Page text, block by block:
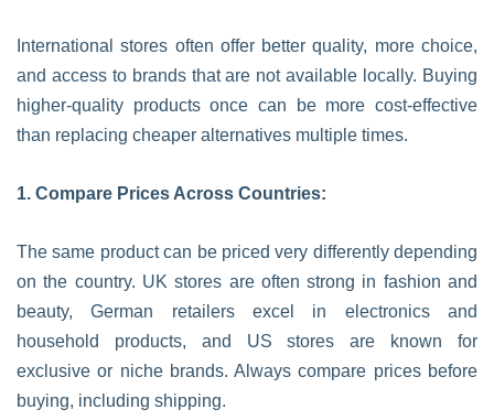
International stores often offer better quality, more choice,
and access to brands that are not available locally. Buying
higher-quality products once can be more cost-effective
than replacing cheaper alternatives multiple times.
1. Compare Prices Across Countries:
The same product can be priced very differently depending
on the country. UK stores are often strong in fashion and
beauty, German retailers excel in electronics and
household products, and US stores are known for
exclusive or niche brands. Always compare prices before
buying, including shipping.